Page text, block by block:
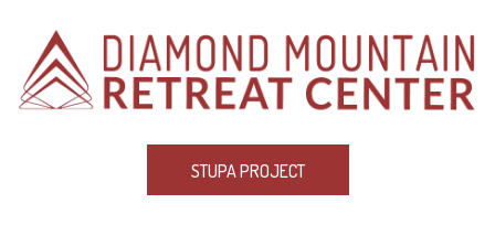
STUPA PROJECT